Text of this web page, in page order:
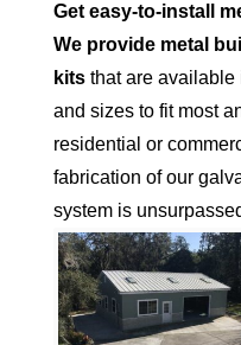
Get easy-to-install
We provide metal
kitsthat are available
and sizes to fit most
residential or
fabrication of our
system is